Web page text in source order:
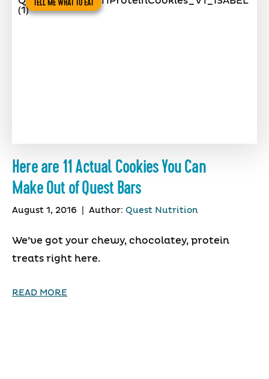
TELL ME WHAT TO EAT
Here are 11 Actual Cookies You Can
Make Out of Quest Bars
August 1, 2016 Author: Quest Nutrition
We’ve got your chewy, chocolatey, protein
treats right here.
READ MORE